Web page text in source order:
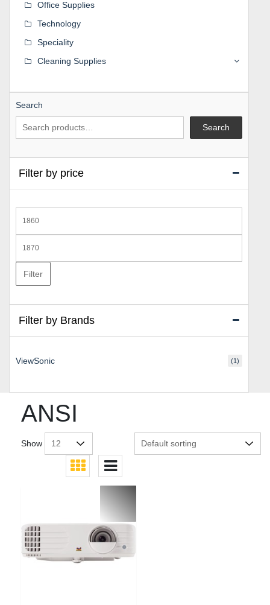
ANSI
Show
Office Supplies
Technology
Speciality
Cleaning Supplies
Search
Search
Filter by price
price
price
Filter
Filter by Brands
ViewSonic (1)